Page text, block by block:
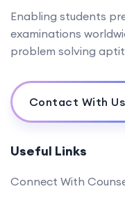
Enabling students
examinations
problem solving
Contact With Us
Useful Links
Connect With